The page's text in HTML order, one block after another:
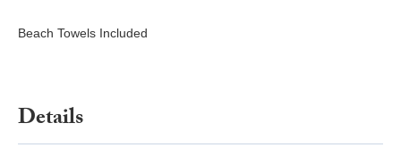
Beach Towels Included
Details